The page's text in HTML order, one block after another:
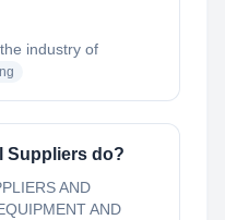
industry of
Suppliers do?
AND
AND